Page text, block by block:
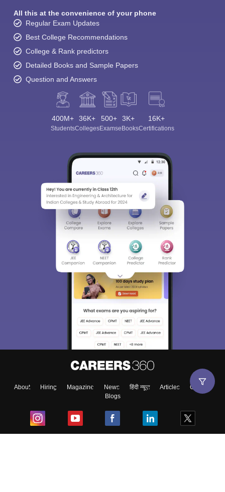
All this at the convenience of your phone
Regular Exam Updates
Best College Recommendations
College & Rank predictors
Detailed Books and Sample Papers
Question and Answers
400M+
Students
36K+
Colleges
500+
Exams
3K+
eBooks
16K+
Certifications
About Hiring Magazine News हिंदी न्यूज़ Articles
Contact
Blogs